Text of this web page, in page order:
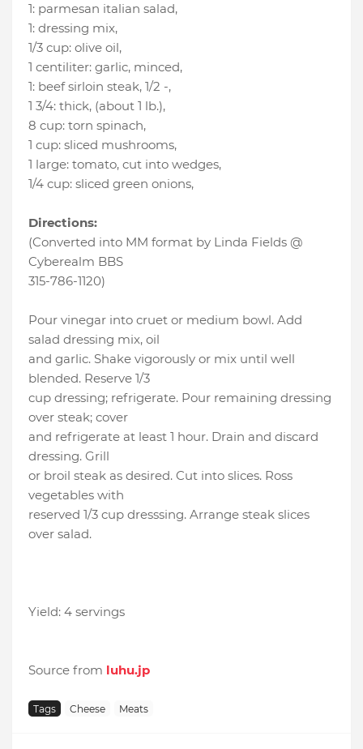
1: parmesan italian salad,
1: dressing mix,
1/3 cup: olive oil,
1 centiliter: garlic, minced,
1: beef sirloin steak, 1/2 -,
1 3/4: thick, (about 1 lb.),
8 cup: torn spinach,
1 cup: sliced mushrooms,
1 large: tomato, cut into wedges,
1/4 cup: sliced green onions,
Directions:
(Converted into MM format by Linda Fields @
Cyberealm BBS
315-786-1120)
Pour vinegar into cruet or medium bowl. Add
salad dressing mix, oil
and garlic. Shake vigorously or mix until well
blended. Reserve 1/3
cup dressing; refrigerate. Pour remaining dressing
over steak; cover
and refrigerate at least 1 hour. Drain and discard
dressing. Grill
or broil steak as desired. Cut into slices. Ross
vegetables with
reserved 1/3 cup dresssing. Arrange steak slices
over salad.
Yield: 4 servings
Source from luhu.jp
Tags Cheese Meats